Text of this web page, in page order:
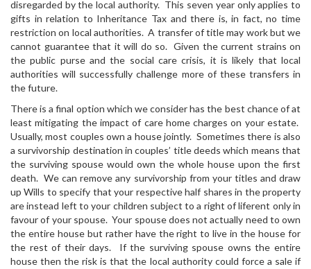
disregarded by the local authority. This seven year only applies to
gifts in relation to Inheritance Tax and there is, in fact, no time
restriction on local authorities. A transfer of title may work but we
cannot guarantee that it will do so. Given the current strains on
the public purse and the social care crisis, it is likely that local
authorities will successfully challenge more of these transfers in
the future.
There is a final option which we consider has the best chance of at
least mitigating the impact of care home charges on your estate.
Usually, most couples own a house jointly. Sometimes there is also
a survivorship destination in couples’ title deeds which means that
the surviving spouse would own the whole house upon the first
death. We can remove any survivorship from your titles and draw
up Wills to specify that your respective half shares in the property
are instead left to your children subject to a right of liferent only in
favour of your spouse. Your spouse does not actually need to own
the entire house but rather have the right to live in the house for
the rest of their days. If the surviving spouse owns the entire
house then the risk is that the local authority could force a sale if